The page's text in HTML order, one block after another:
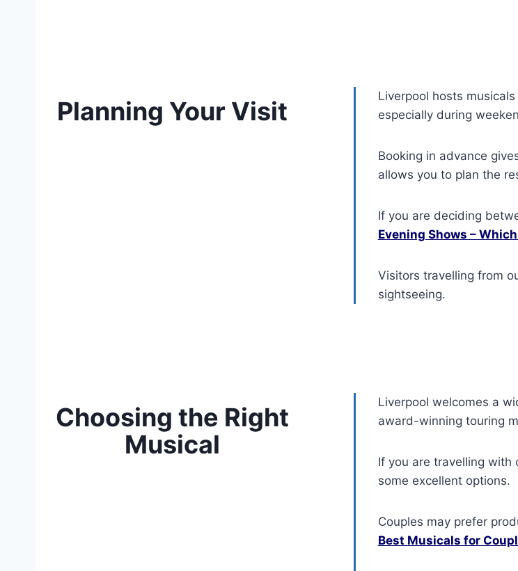
Planning Your Visit
Liverpool hosts
especially during
Booking in advance
allows you to plan the
If you are deciding
Evening Shows –
Visitors travelling from
sightseeing.
Choosing the Right
Musical
Liverpool welcomes a
award-winning touring
If you are travelling with
some excellent options.
Couples may prefer
Best Musicals for